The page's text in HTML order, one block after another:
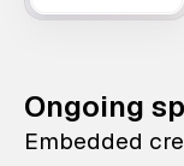
Ongoing
Embedded